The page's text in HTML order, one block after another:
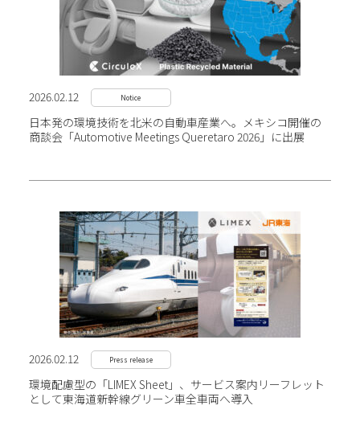
2026.02.12 Notice
日本発の環境技術を北米の自動車産業へ。メキシコ開催の
商談会「Automotive Meetings Queretaro 2026」に出展
2026.02.12 Press release
環境配慮型の「LIMEX Sheet」、サービス案内リーフレット
として東海道新幹線グリーン車全車両へ導入